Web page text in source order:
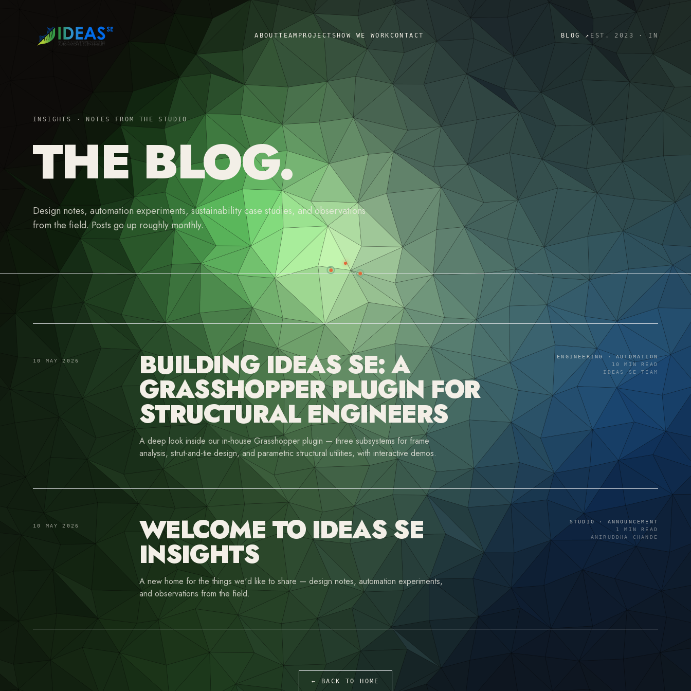
ABOUTTEAM PROJECTS HOW WE WORK CONTACT BLOG ↗ EST. 2023 · IN
INSIGHTS · NOTES FROM THE STUDIO
THE BLOG.
Design notes, automation experiments, sustainability case studies, and observations
from the field. Posts go up roughly monthly.
10 MAY 2026 BUILDING IDEAS SE: A
GRASSHOPPER PLUGIN FOR
STRUCTURAL ENGINEERS
A deep look inside our in-house Grasshopper plugin — three subsystems for frame
analysis, strut-and-tie design, and parametric structural utilities, with interactive demos.
ENGINEERING · AUTOMATION
10
MIN READ
IDEAS SE TEAM
10 MAY 2026 WELCOME TO IDEAS SE
INSIGHTS
A new home for the things we'd like to share — design notes, automation experiments,
and observations from the field.
STUDIO · ANNOUNCEMENT
1
MIN READ
ANIRUDDHA CHANDE
← BACK TO HOME